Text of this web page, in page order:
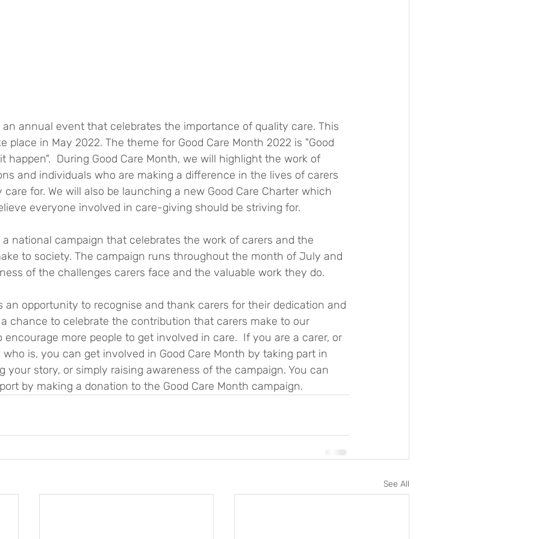
an annual event that celebrates the importance of quality care. This
place in May 2022. The theme for Good Care Month 2022 is "Good
happen".  During Good Care Month, we will highlight the work of
and individuals who are making a difference in the lives of carers
for. We will also be launching a new Good Care Charter which
everyone involved in care-giving should be striving for.
a national campaign that celebrates the work of carers and the
to society. The campaign runs throughout the month of July and
of the challenges carers face and the valuable work they do.
chance to celebrate the contribution that carers make to our
more people to get involved in care.  If you are a carer, or
is, you can get involved in Good Care Month by taking part in
your story, or simply raising awareness of the campaign. You can
by making a donation to the Good Care Month campaign.
See All